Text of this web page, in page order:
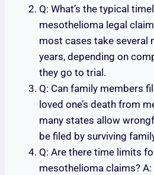
Q: What’s the typical
mesothelioma legal
most cases take several
years, depending on
they go to trial.
Q: Can family members
loved one’s death from
many states allow
be filed by surviving
Q: Are there time limits
mesothelioma claims?